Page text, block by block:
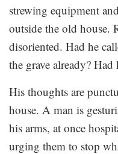
strewing equipment
outside the old house.
disoriented. Had he
the grave already?
His thoughts are
house. A man is
his arms, at once
urging them to stop